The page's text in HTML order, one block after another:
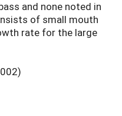
and none noted in
of small mouth
rate for the large